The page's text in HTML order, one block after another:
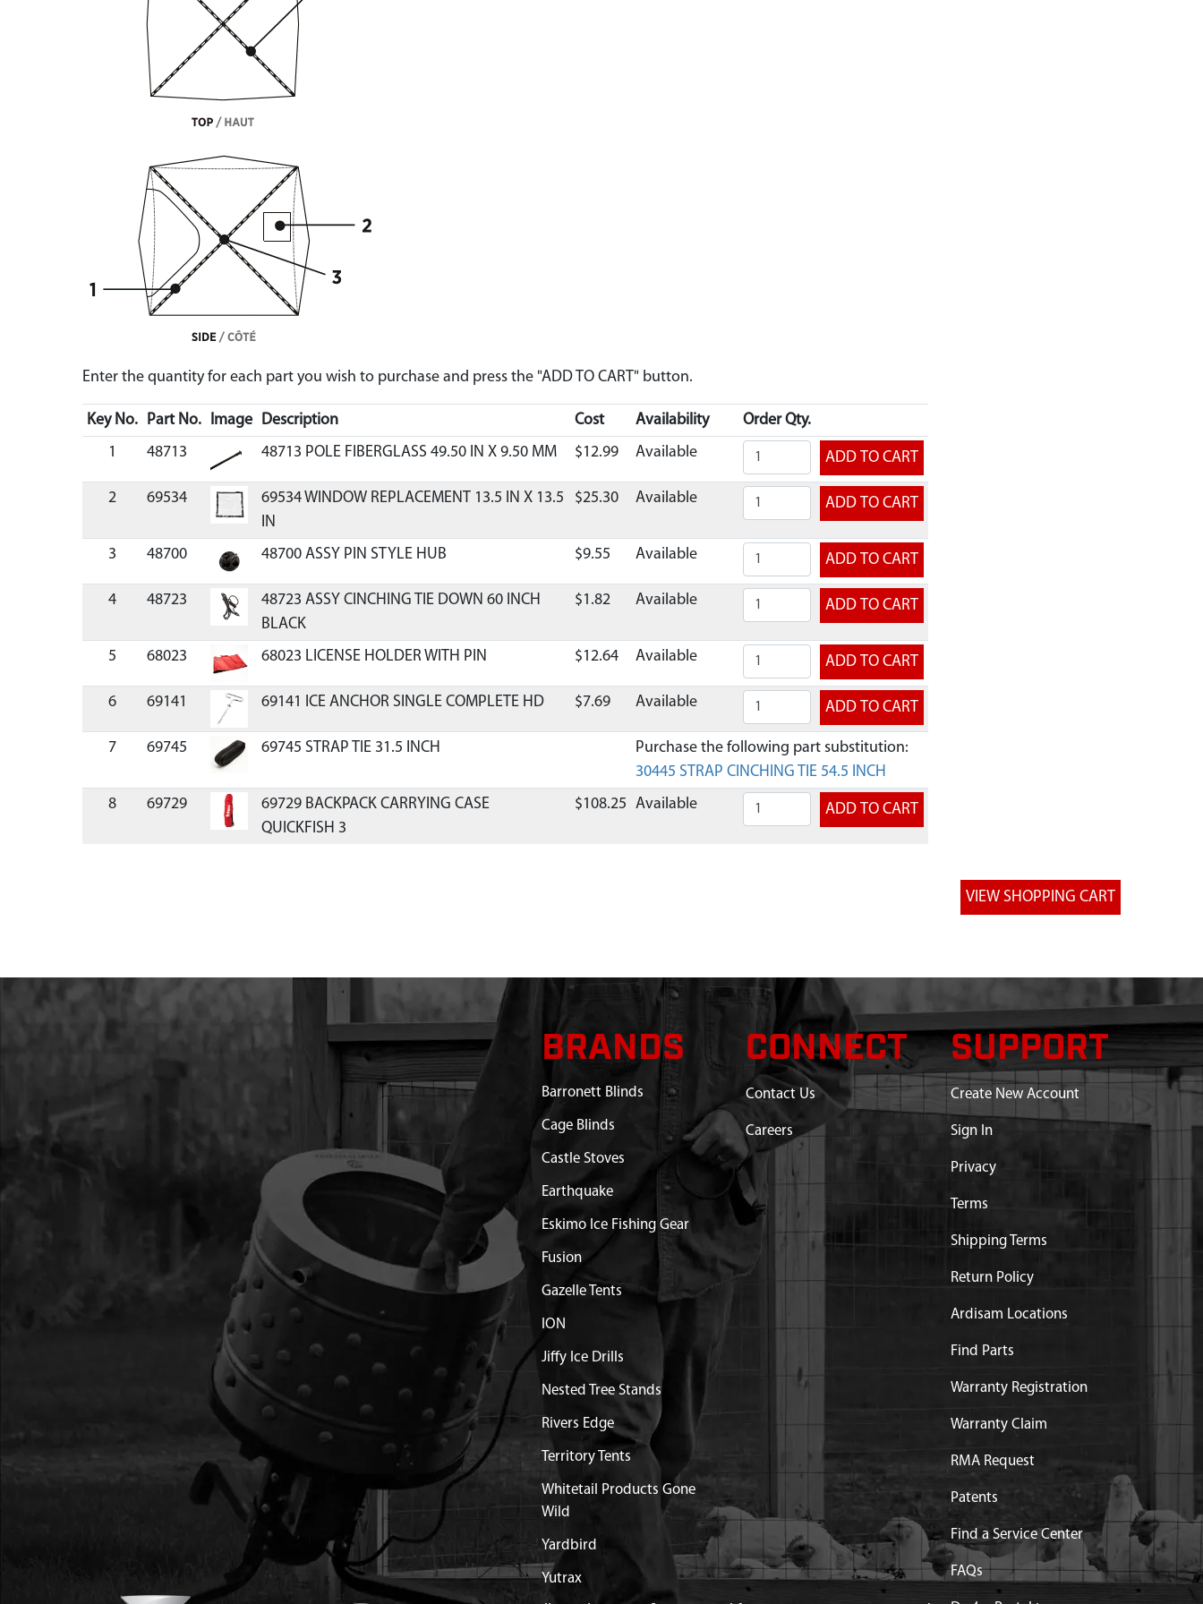
Enter the quantity for each part you wish to purchase and press the "ADD TO CART" button.
Key No. Part No. Image Description Cost Availability
Order Qty.
1
48713 48713 POLE FIBERGLASS 49.50 IN X 9.50 MM $12.99 Available
2 69534
69534 WINDOW REPLACEMENT 13.5 IN X 13.5
IN
$25.30 Available
3 48700 48700 ASSY PIN STYLE HUB $9.55 Available
4 48723
48723 ASSY CINCHING TIE DOWN 60 INCH
BLACK
$1.82 Available
5 68023 68023 LICENSE HOLDER WITH PIN $12.64 Available
6 69141 69141 ICE ANCHOR SINGLE COMPLETE HD $7.69 Available
7 69745 69745 STRAP TIE 31.5 INCH
Purchase the following part substitution:
30445 STRAP CINCHING TIE 54.5 INCH
8
69729
69729 BACKPACK CARRYING CASE
QUICKFISH 3
$108.25 Available
BRANDS
Barronett Blinds
Cage Blinds
Castle Stoves
Earthquake
Eskimo Ice Fishing Gear
Fusion
Gazelle Tents
ION
Jiffy Ice Drills
Nested Tree Stands
Rivers Edge
Territory Tents
Whitetail Products Gone
Wild
Yardbird
Yutrax
CONNECT
Contact Us
Careers
SUPPORT
Create New Account
Sign In
Privacy
Terms
Shipping Terms
Return Policy
Ardisam Locations
Find Parts
Warranty Registration
Warranty Claim
RMA Request
Patents
Find a Service Center
FAQs